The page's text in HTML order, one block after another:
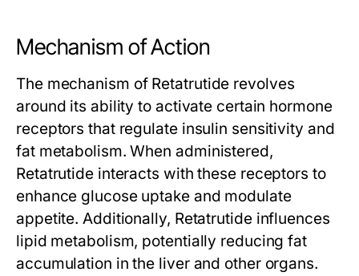
Mechanism of Action
The mechanism of Retatrutide revolves
around its ability to activate certain hormone
receptors that regulate insulin sensitivity and
fat metabolism. When administered,
Retatrutideinteracts with these receptors to
enhance glucose uptake and modulate
appetite. Additionally, Retatrutideinfluences
lipid metabolism, potentially reducing fat
accumulation in the liver and other organs.